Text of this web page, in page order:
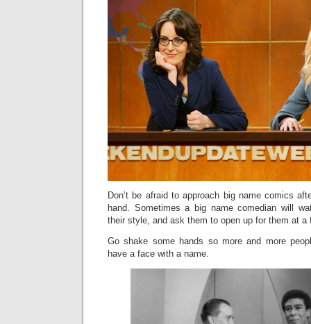
Don’t be afraid to approach big name comics
hand. Sometimes a big name comedian will
their style, and ask them to open up for them at a
Go shake some hands so more and more
have a face with a name.